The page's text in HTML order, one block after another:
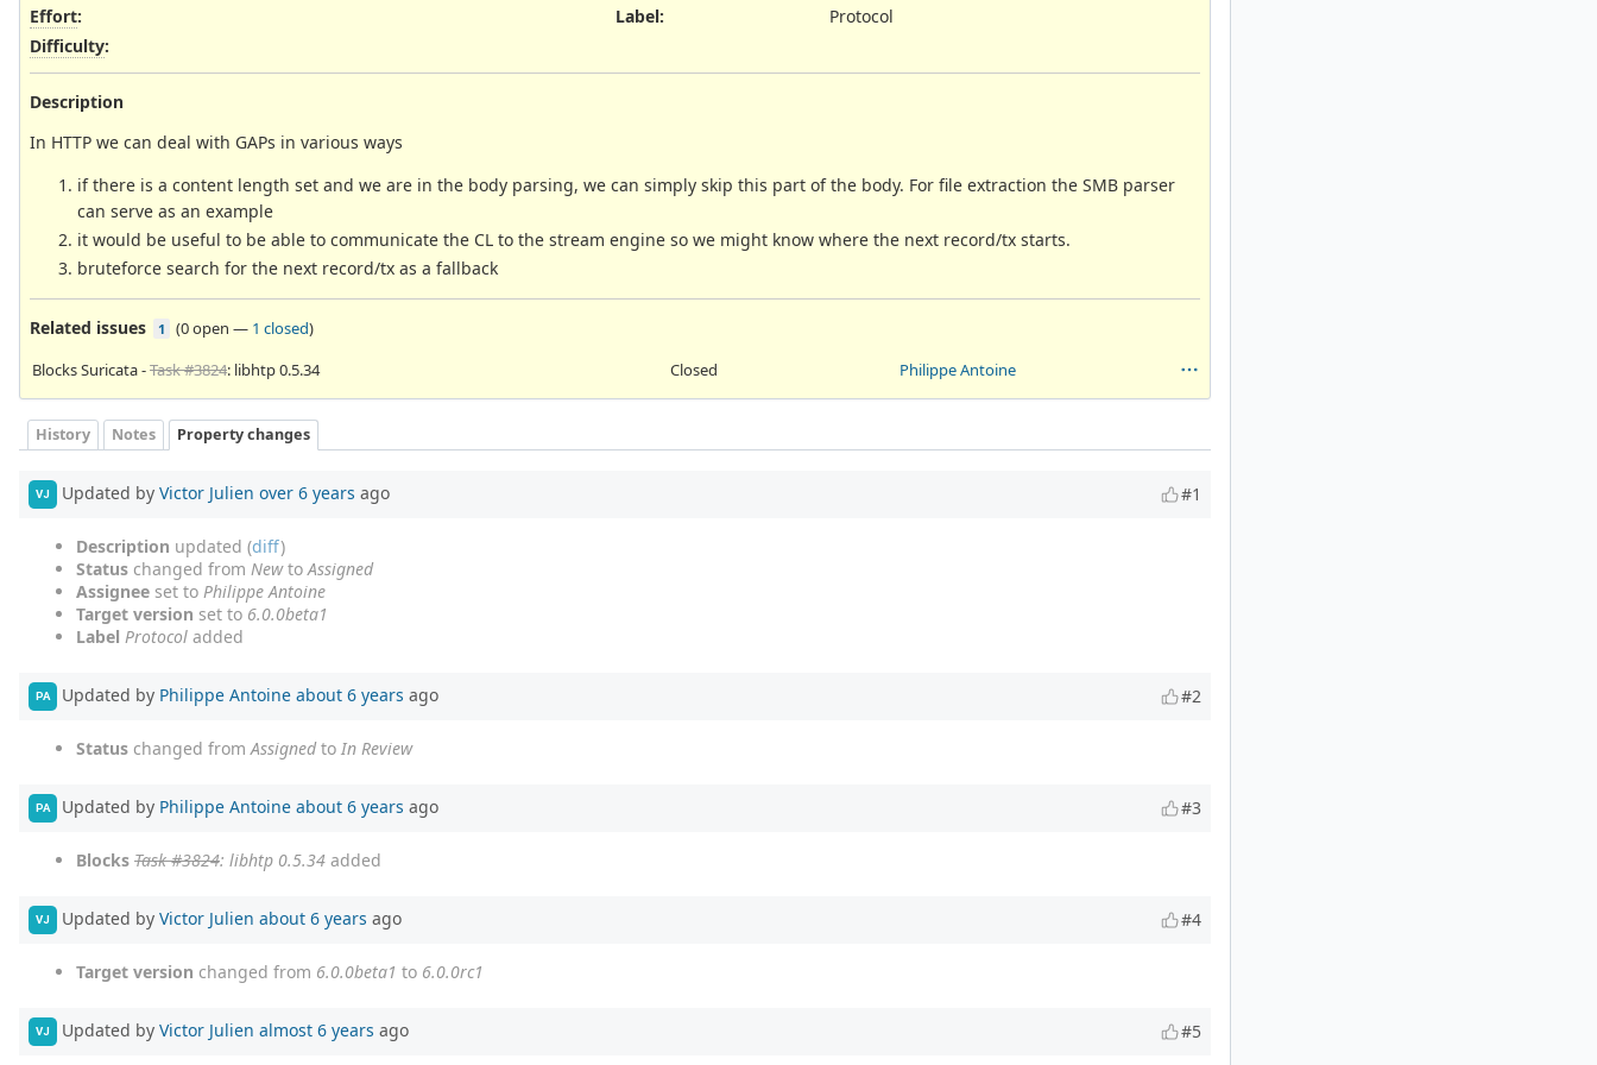
Effort:
Difficulty:
Label: Protocol
Description
In HTTP we can deal with GAPs in various ways
if there is a content length set and we are in the body parsing, we can simply skip this part of the body. For file extraction the SMB parser
can serve as an example
it would be useful to be able to communicate the CL to the stream engine so we might know where the next record/tx starts.
bruteforce search for the next record/tx as a fallback
Related issues 1 (0 open — 1 closed)
Blocks Suricata -Task #3824: libhtp 0.5.34 Closed Philippe Antoine
History Notes Property changes
VJ Updated by Victor Julien over 6 years ago #1
Description updated (diff)
Status changed from Newto Assigned
Assignee set to Philippe Antoine
Target version set to 6.0.0beta1
Label Protocol added
PA Updated by Philippe Antoine about 6 years ago #2
Status changed from Assignedto In Review
PA Updated by Philippe Antoine about 6 years ago #3
Blocks Task #3824: libhtp 0.5.34 added
VJ Updated by Victor Julien about 6 years ago #4
Target version changed from 6.0.0beta1 to 6.0.0rc1
VJ Updated by Victor Julien almost 6 years ago #5